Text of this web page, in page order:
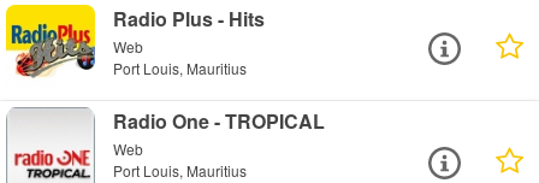
Radio Plus - Hits
Web
Port Louis, Mauritius
Radio One - TROPICAL
Web
Port Louis, Mauritius